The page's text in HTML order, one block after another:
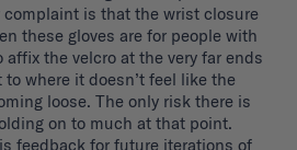
complaint is that the wrist closure
these gloves are for people with
affix the velcro at the very far ends
where it doesn’t feel like the
loose. The only risk there is
on to much at that point.
feedback for future iterations of